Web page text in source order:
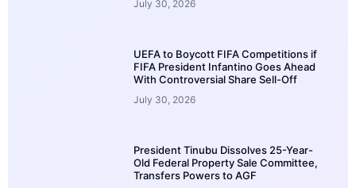
July 30, 2026
UEFA to Boycott FIFA Competitions if
FIFA President Infantino Goes Ahead
With Controversial Share Sell-Off
July 30, 2026
President Tinubu Dissolves 25-Year-
Old Federal Property Sale Committee,
Transfers Powers to AGF